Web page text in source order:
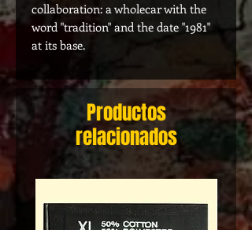
collaboration: a wholecar with the
word "tradition" and the date "1981"
at its base.
Productos
relacionados